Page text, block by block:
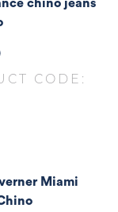
chino jeans
CODE:
Miami